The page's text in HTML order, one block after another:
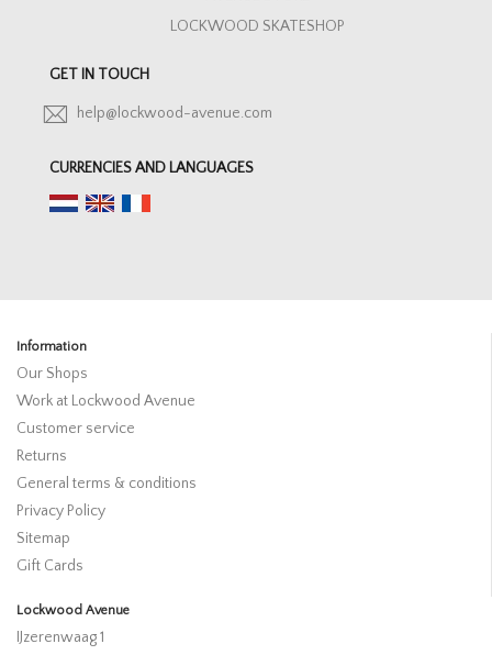
LOCKWOOD SKATESHOP
GET IN TOUCH
help@lockwood-avenue.com
CURRENCIES AND LANGUAGES
Information
Our Shops
Work at Lockwood Avenue
Customer service
Returns
General terms & conditions
Privacy Policy
Sitemap
Gift Cards
Lockwood Avenue
IJzerenwaag 1